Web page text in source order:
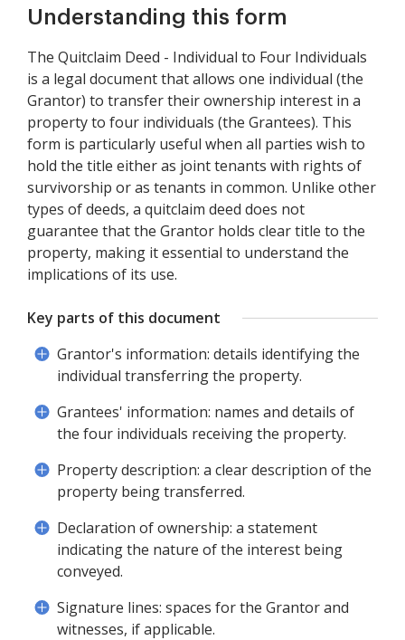
Understanding this form
The Quitclaim Deed - Individual to Four Individuals
is a legal document that allows one individual (the
Grantor) to transfer their ownership interest in a
property to four individuals (the Grantees). This
form is particularly useful when all parties wish to
hold the title either as joint tenants with rights of
survivorship or as tenants in common. Unlike other
types of deeds, a quitclaim deed does not
guarantee that the Grantor holds clear title to the
property, making it essential to understand the
implications of its use.
Key parts of this document
Grantor's information: details identifying the
individual transferring the property.
Grantees' information: names and details of
the four individuals receiving the property.
Property description: a clear description of the
property being transferred.
Declaration of ownership: a statement
indicating the nature of the interest being
conveyed.
Signature lines: spaces for the Grantor and
witnesses, if applicable.